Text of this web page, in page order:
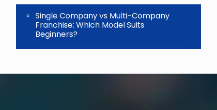
Single Company vs Multi-Company
Franchise: Which Model Suits
Beginners?